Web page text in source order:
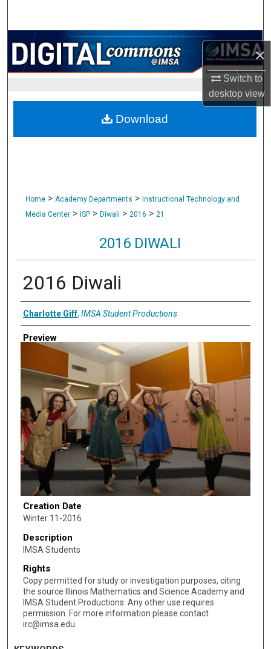
×
Switch to
desktopview
Browse Collections
My Account
About
Digital Commons Network™
Home > Academy Departments > Instructional Technology and
Media Center > ISP > Diwali > 2016 > 21
2016 DIWALI
2016 Diwali
Creator
Charlotte Giff, IMSA Student Productions
Preview
Creation Date
Winter 11-2016
Description
IMSA Students
Rights
Copy permitted for study or investigation purposes, citing
the source Illinois Mathematics and Science Academy and
IMSA Student Productions. Any other use requires
permission. For more information please contact
irc@imsa.edu.
Download